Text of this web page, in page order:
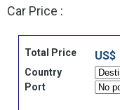
Car Price :
Total Price US$
Country
Port